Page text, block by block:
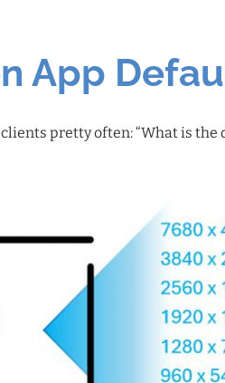
App
pretty often: “What is the